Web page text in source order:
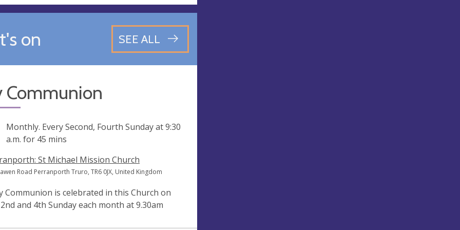
on SEE ALL
Communion
Monthly. Every Second, Fourth Sunday at9:30
a.m. for 45 mins
St Michael Mission Church
Road Perranporth Truro, TR6 0JX, United Kingdom
Communion is celebrated in this Church on
and 4th Sunday each month at 9.30am